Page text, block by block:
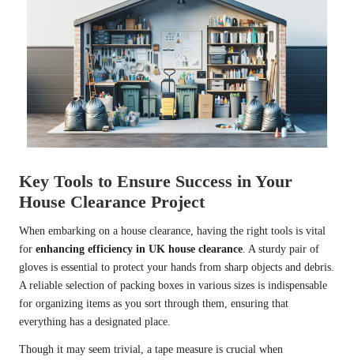
Key Tools to Ensure Success in Your
House Clearance Project
When embarking on a house clearance, having the right tools is vital
for enhancing efficiency in UK house clearance. A sturdy pair of
gloves is essential to protect your hands from sharp objects and debris.
A reliable selection of packing boxes in various sizes is indispensable
for organizing items as you sort through them, ensuring that
everything has a designated place.
Though it may seem trivial, a tape measure is crucial when